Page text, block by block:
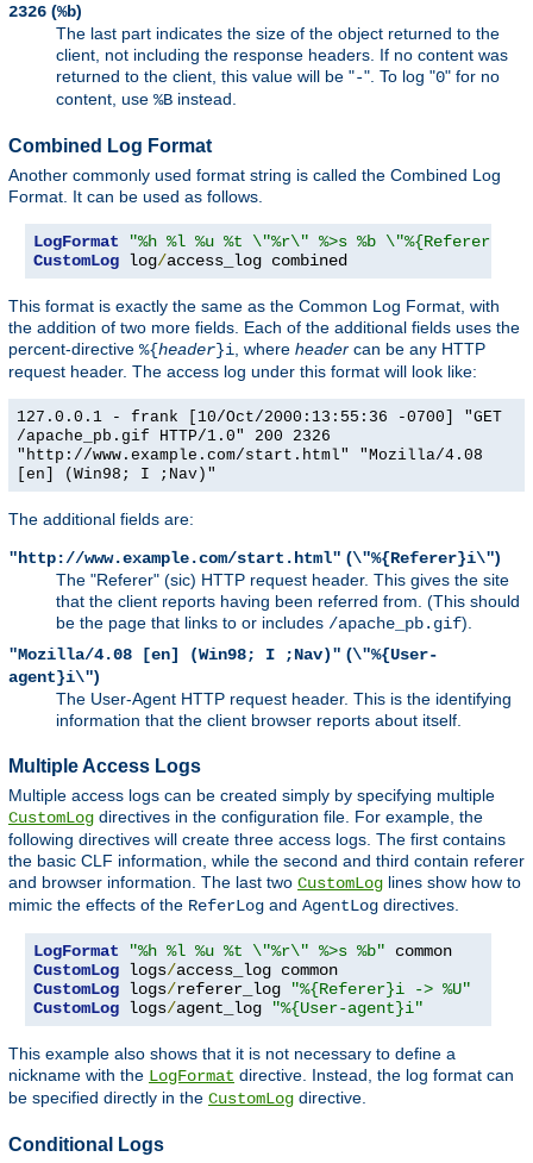
2326 (%b)
The last part indicates the size of the object returned to the
client, not including the response headers. If no content was
returned to the client, this value will be "-". To log "0" for no
content, use %B instead.
Combined Log Format
Another commonly used format string is called the Combined Log
Format. It can be used as follows.
LogFormat
"%h %l %u %t \"%r\" %>s %b
CustomLog log/access_log combined
This format is exactly the same as the Common Log Format, with
the addition of two more fields. Each of the additional fields uses the
percent-directive %{header}i, where header can be any HTTP
request header. The access log under this format will look like:
127.0.0.1 - frank [10/Oct/2000:13:55:36 -0700] "GET
/apache_pb.gif HTTP/1.0" 200 2326
"http://www.example.com/start.html" "Mozilla/4.08
[en] (Win98; I ;Nav)"
The additional fields are:
"http://www.example.com/start.html" (\"%{Referer}i\")
The "Referer" (sic) HTTP request header. This gives the site
that the client reports having been referred from. (This should
be the page that links to or includes /apache_pb.gif).
"Mozilla/4.08 [en] (Win98; I ;Nav)" (\"%{User-
agent}i\")
The User-Agent HTTP request header. This is the identifying
information that the client browser reports about itself.
Multiple Access Logs
Multiple access logs can be created simply by specifying multiple
CustomLog directives in the configuration file. For example, the
following directives will create three access logs. The first contains
the basic CLF information, while the second and third contain referer
and browser information. The last two CustomLog lines show how to
mimic the effects of the ReferLog and AgentLog directives.
LogFormat "%h %l %u %t \"%r\" %>s %b"
CustomLog logs/
CustomLog logs/referer_log
"%{Referer}i -> %U"
CustomLog logs/agent_log "%{User-agent}i"
This example also shows that it is not necessary to define a
nickname with the LogFormat directive. Instead, the log format can
be specified directly in the CustomLog directive.
Conditional Logs